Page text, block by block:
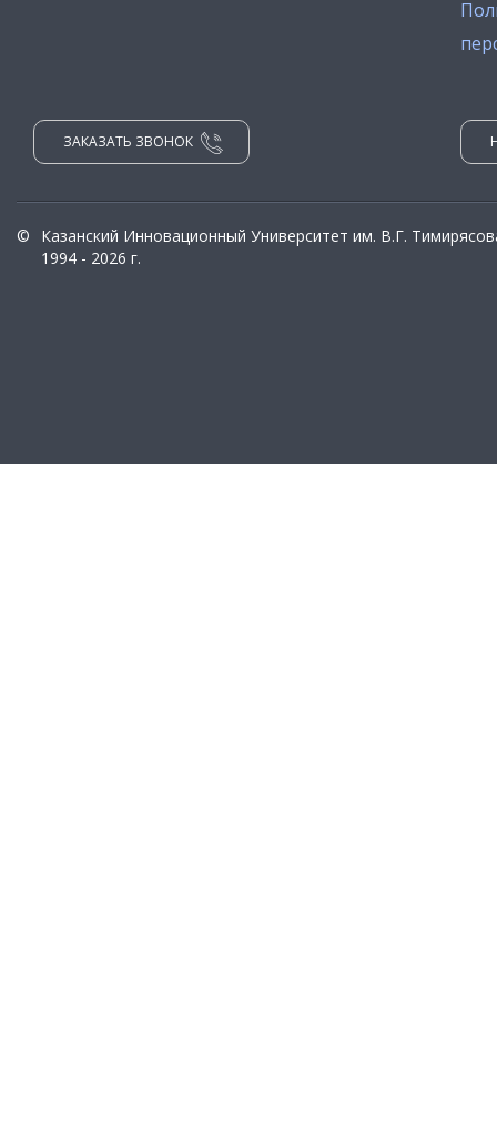
ЗАКАЗАТЬ ЗВОНОК
©
Казанский Инновационный Университет им. В.Г.
1994 - 2026 г.